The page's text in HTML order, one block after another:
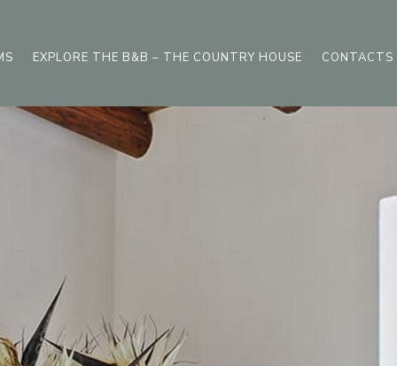
EXPLORE THE B&B – THE COUNTRY HOUSE CONTACTS